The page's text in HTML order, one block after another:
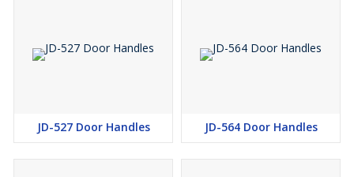
JD-527 Door Handles JD-564 Door Handles